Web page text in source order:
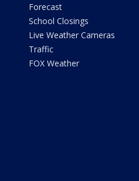
Forecast
School Closings
Live Weather Cameras
Traffic
FOX Weather